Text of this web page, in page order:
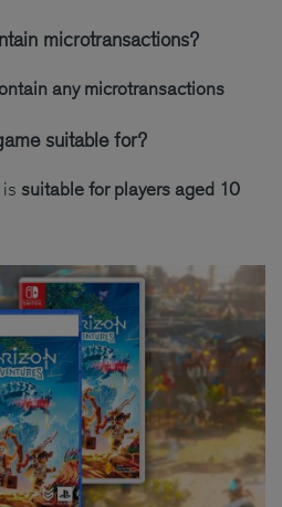
microtransactions?
any microtransactions
suitable for?
suitable for players aged 10